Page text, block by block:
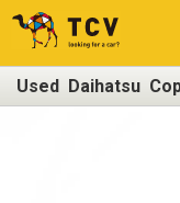
Used Daihatsu